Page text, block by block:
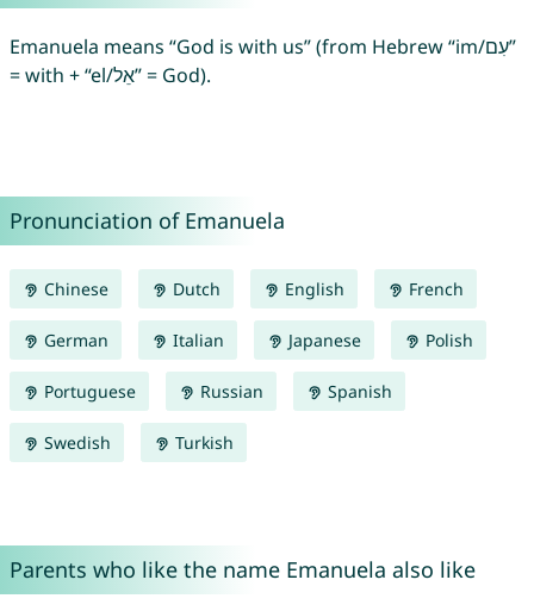
Emanuela means “God is with us” (from Hebrew “im/עִם”
= with + “el/אֵל” = God).
Pronunciation of Emanuela
Chinese Dutch English French
German Italian Japanese Polish
Portuguese Russian Spanish
Swedish Turkish
Parents who like the name Emanuela also like